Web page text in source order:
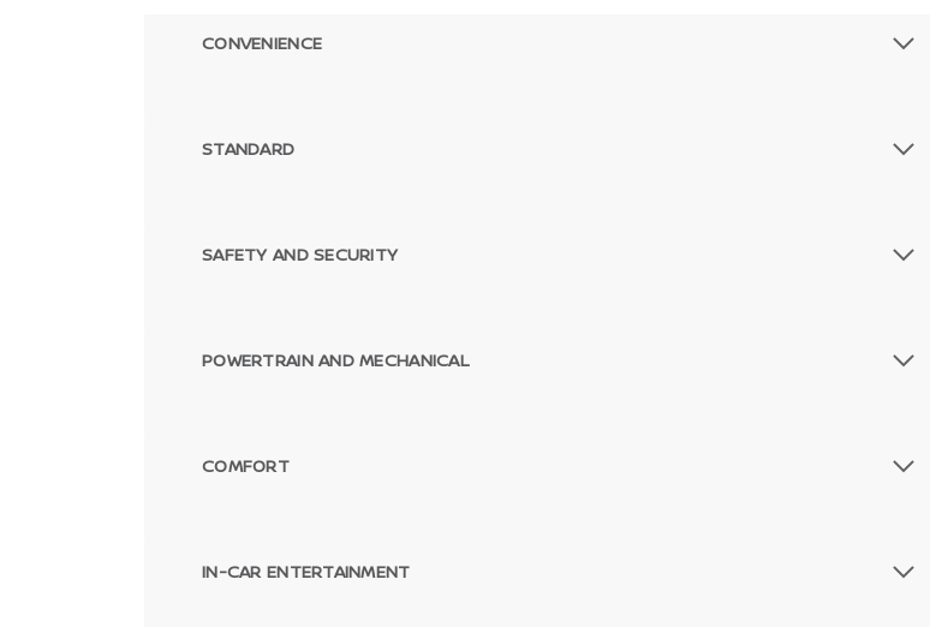
CONVENIENCE
STANDARD
SAFETY AND SECURITY
POWERTRAIN AND MECHANICAL
COMFORT
IN-CAR ENTERTAINMENT